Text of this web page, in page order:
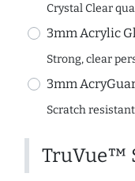
Crystal Clear
3mm Acrylic
Strong, clear
3mm
Scratch
TruVue™